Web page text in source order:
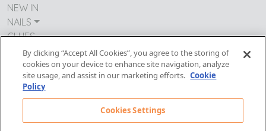
NEW IN
NAILS
GLUES
CONTACT US
TERMS & CONDITIONS
IMPRESSUM
MODERN DAY SLAVERY
By clicking “Accept All Cookies”, you agree to the storing of
cookies on your device to enhance site navigation, analyze
site usage, and assist in our marketing efforts. Cookie
Policy
Cookies Settings